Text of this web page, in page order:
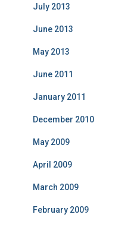
July 2013
June 2013
May 2013
June 2011
January 2011
December 2010
May 2009
April 2009
March 2009
February 2009